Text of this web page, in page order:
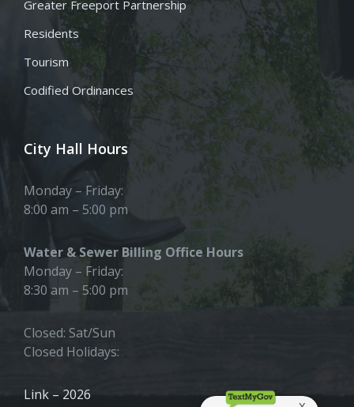
Greater Freeport Partnership
Residents
Tourism
Codified Ordinances
City Hall Hours
Monday – Friday:
8:00 am – 5:00 pm
Water & Sewer Billing Office Hours
Monday – Friday:
8:30 am – 5:00 pm
Closed: Sat/Sun
Closed Holidays:
Link – 2026